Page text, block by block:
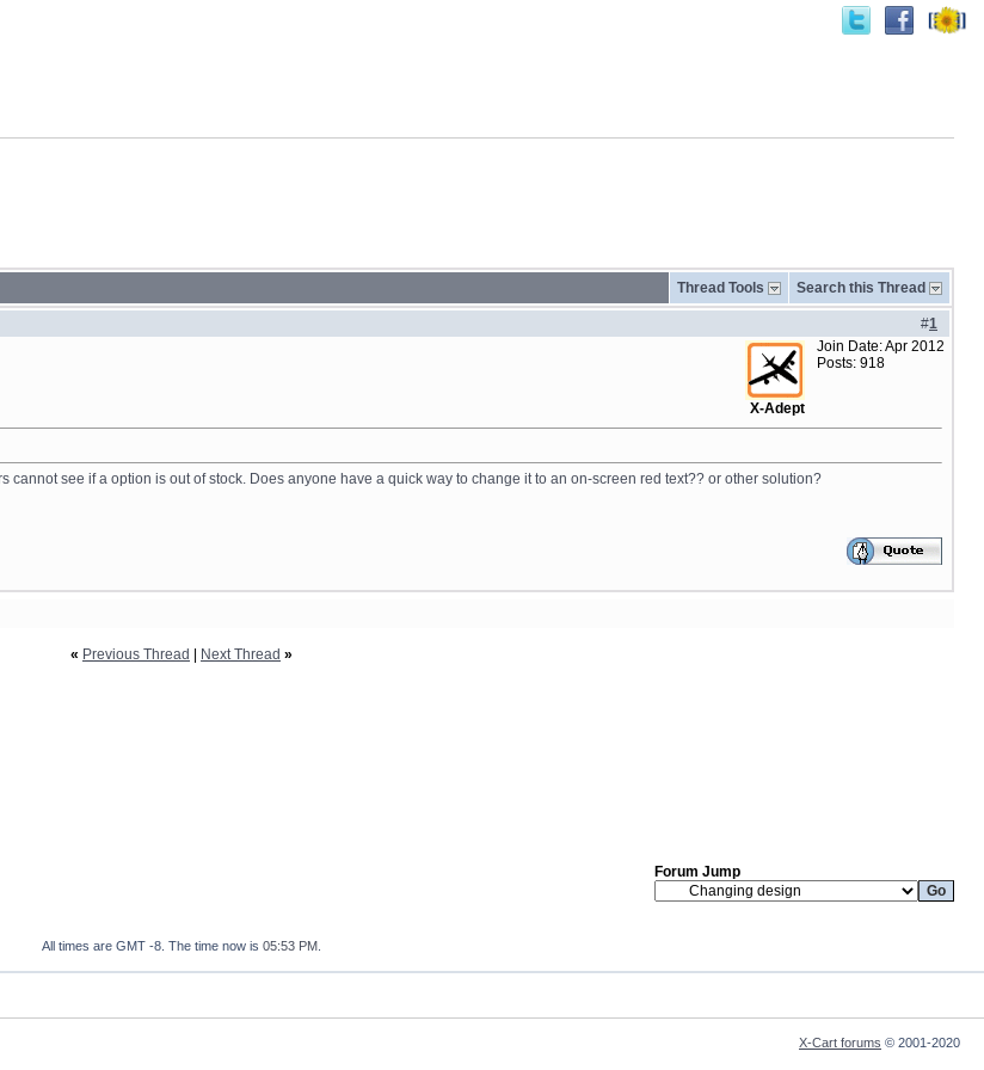
Thread Tools Search this Thread
#1
X-Adept
Join Date: Apr 2012
Posts: 918
see if a option is out of stock. Does anyone have a quick way to change it to an on-screen red text?? or other solution?
« Previous Thread Next Thread »
Forum Jump
All times are GMT -8. The time now is 05:53 PM
X-Cart forums © 2001-2020